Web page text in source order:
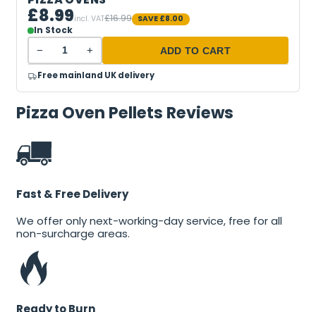
£8.99incl. VAT£16.99 SAVE £8.00
In Stock
−
+ ADD TO CART
Free mainland UK delivery
Pizza Oven Pellets Reviews
Fast & Free Delivery
We offer only next-working-day service, free for all
non-surcharge areas.
Ready to Burn